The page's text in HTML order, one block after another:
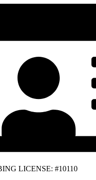
LICENSE: #10110